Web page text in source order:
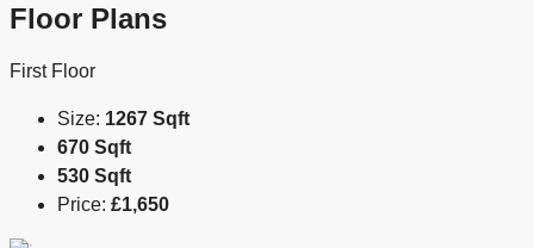
Floor Plans
First Floor
Size: 1267 Sqft
670 Sqft
530 Sqft
Price: £1,650